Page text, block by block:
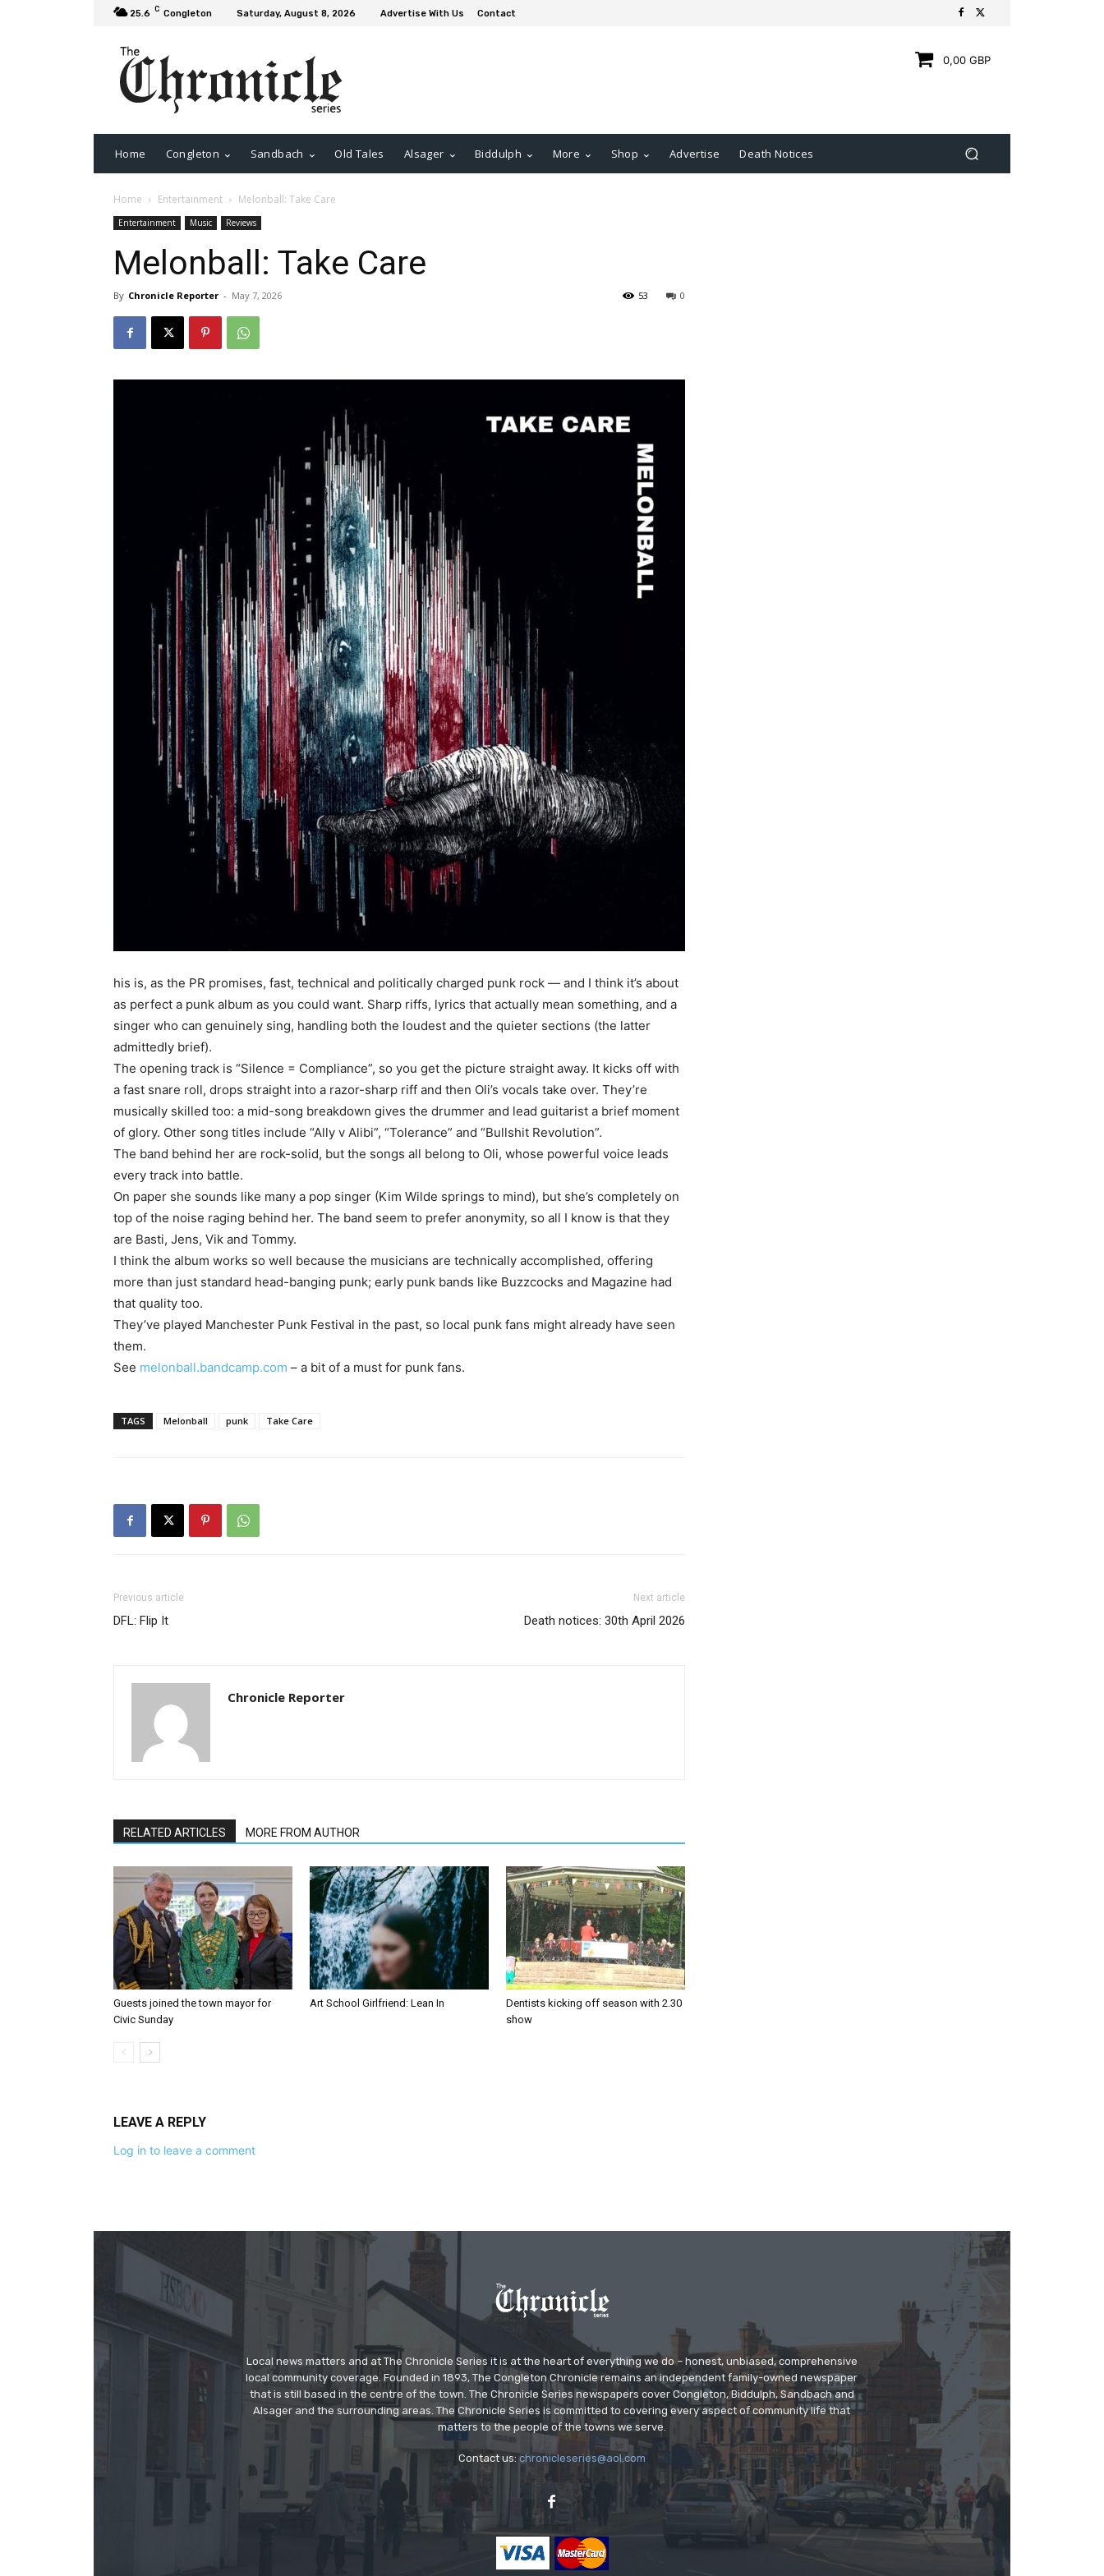
25.6 C Congleton Saturday, August 8, 2026 Advertise With Us Contact
0,00 GBP
Home Congleton Sandbach Old Tales Alsager Biddulph More Shop Advertise Death Notices
Home Entertainment Melonball: Take Care
Entertainment Music Reviews
Melonball: Take Care
By Chronicle Reporter - May 7, 2026 0
53
his is, as the PR promises, fast, technical and politically charged punk rock — and I think it’s about
as perfect a punk album as you could want. Sharp riffs, lyrics that actually mean something, and a
singer who can genuinely sing, handling both the loudest and the quieter sections (the latter
admittedly brief).
The opening track is “Silence = Compliance”, so you get the picture straight away. It kicks off with
a fast snare roll, drops straight into a razor-sharp riff and then Oli’s vocals take over. They’re
musically skilled too: a mid-song breakdown gives the drummer and lead guitarist a brief moment
of glory. Other song titles include “Ally v Alibi”, “Tolerance” and “Bullshit Revolution”.
The band behind her are rock-solid, but the songs all belong to Oli, whose powerful voice leads
every track into battle.
On paper she sounds like many a pop singer (Kim Wilde springs to mind), but she’s completely on
top of the noise raging behind her. The band seem to prefer anonymity, so all I know is that they
are Basti, Jens, Vik and Tommy.
I think the album works so well because the musicians are technically accomplished, offering
more than just standard head-banging punk; early punk bands like Buzzcocks and Magazine had
that quality too.
They’ve played Manchester Punk Festival in the past, so local punk fans might already have seen
them.
See melonball.bandcamp.com – a bit of a must for punk fans.
TAGS Melonball punk Take Care
Previous article
DFL: Flip It
Next article
Death notices: 30th April 2026
Chronicle Reporter
RELATED ARTICLES MORE FROM AUTHOR
Guests joined the town mayor for
Civic Sunday
Art School Girlfriend: Lean In
Dentists kicking off season with 2.30
show
LEAVE A REPLY
Log in to leave a comment
Local news matters and at The Chronicle Series it is at the heart of everything we do – honest, unbiased, comprehensive
local community coverage. Founded in 1893, The Congleton Chronicle remains an independent family-owned newspaper
that is still based in the centre of the town. The Chronicle Series newspapers cover Congleton, Biddulph, Sandbach and
Alsager and the surrounding areas. The Chronicle Series is committed to covering every aspect of community life that
matters to the people of the towns we serve.
Contact us:chronicleseries@aol.com